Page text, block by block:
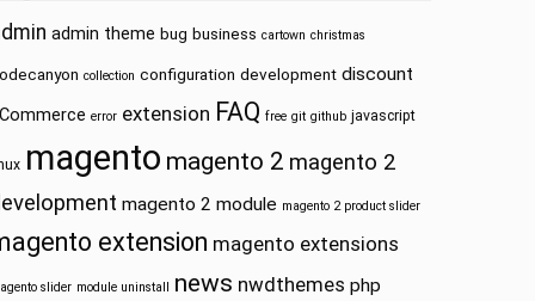
admin theme bug business cartown christmas
collection configuration development discount
error extension FAQ free git github javascript
magento magento 2 magento 2
magento 2 module magento 2 product slider
extension magento extensions
slider module uninstall news nwdthemes php